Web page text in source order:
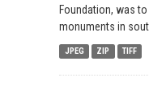
Foundation, was
monuments in
JPEG ZIP TIFF